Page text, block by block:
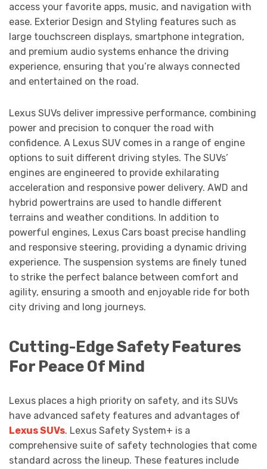
access your favorite apps, music, and navigation with
ease. Exterior Design and Styling features such as
large touchscreen displays, smartphone integration,
and premium audio systems enhance the driving
experience, ensuring that you’re always connected
and entertained on the road.
Lexus SUVs deliver impressive performance, combining
power and precision to conquer the road with
confidence. A Lexus SUV comes in a range of engine
options to suit different driving styles. The SUVs’
engines are engineered to provide exhilarating
acceleration and responsive power delivery. AWD and
hybrid powertrains are used to handle different
terrains and weather conditions. In addition to
powerful engines, Lexus Cars boast precise handling
and responsive steering, providing a dynamic driving
experience. The suspension systems are finely tuned
to strike the perfect balance between comfort and
agility, ensuring a smooth and enjoyable ride for both
city driving and long journeys.
Cutting-Edge Safety Features
For Peace Of Mind
Lexus places a high priority on safety, and its SUVs
have advanced safety features and advantages of
Lexus SUVs. Lexus Safety System+ is a
comprehensive suite of safety technologies that come
standard across the lineup. These features include